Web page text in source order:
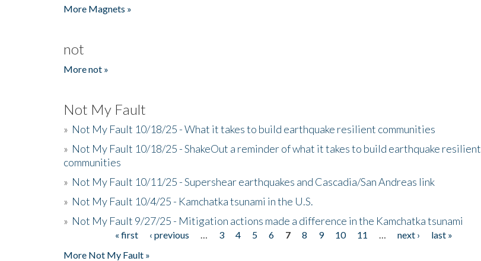
More Magnets »
not
More not »
Not My Fault
» Not My Fault 10/18/25 - What it takes to build earthquake resilient communities
» Not My Fault 10/18/25 - ShakeOut a reminder of what it takes to build earthquake resilient
communities
» Not My Fault 10/11/25 - Supershear earthquakes and Cascadia/San Andreas link
» Not My Fault 10/4/25 - Kamchatka tsunami in the U.S.
» Not My Fault 9/27/25 - Mitigation actions made a difference in the Kamchatka tsunami
« first ‹ previous 3 4 5 6 7 8 9 10 11 next ›
last »
More Not My Fault »